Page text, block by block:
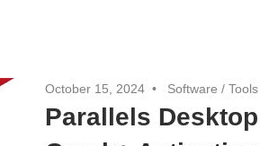
October 15, 2024 Software /Tools
Parallels